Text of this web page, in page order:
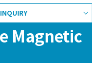
INQUIRY
Magnetic